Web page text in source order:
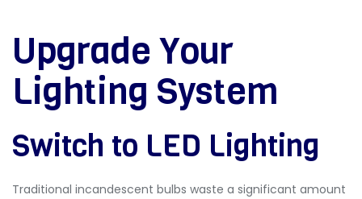
Upgrade Your
Lighting System
Switch to LED Lighting
Traditional incandescent bulbs waste a significant amount